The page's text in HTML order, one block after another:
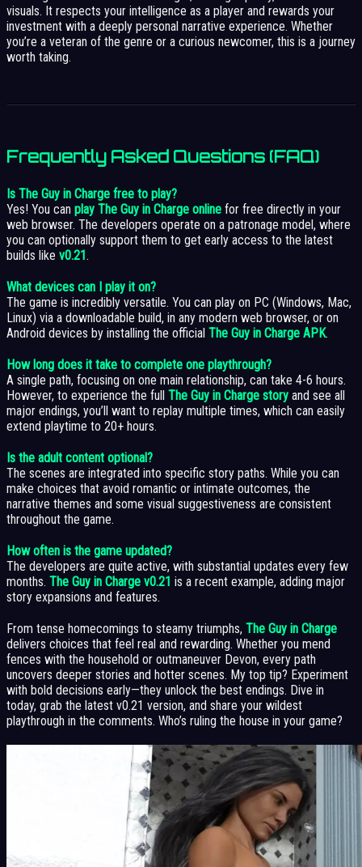
visuals. It respects your intelligence as a player and rewards your
investment with a deeply personal narrative experience. Whether
you’re a veteran of the genre or a curious newcomer, this is a journey
worth taking.
Frequently Asked Questions (FAQ)
Is The Guy in Charge free to play?
Yes! You can play The Guy in Charge online for free directly in your
web browser. The developers operate on a patronage model, where
you can optionally support them to get early access to the latest
builds like v0.21.
What devices can I play it on?
The game is incredibly versatile. You can play on PC (Windows, Mac,
Linux) via a downloadable build, in any modern web browser, or on
Android devices by installing the official The Guy in Charge APK.
How long does it take to complete one playthrough?
A single path, focusing on one main relationship, can take 4-6 hours.
However, to experience the full The Guy in Charge story and see all
major endings, you’ll want to replay multiple times, which can easily
extend playtime to 20+ hours.
Is the adult content optional?
The scenes are integrated into specific story paths. While you can
make choices that avoid romantic or intimate outcomes, the
narrative themes and some visual suggestiveness are consistent
throughout the game.
How often is the game updated?
The developers are quite active, with substantial updates every few
months. The Guy in Charge v0.21 is a recent example, adding major
story expansions and features.
From tense homecomings to steamy triumphs, The Guy in Charge
delivers choices that feel real and rewarding. Whether you mend
fences with the household or outmaneuver Devon, every path
uncovers deeper stories and hotter scenes. My top tip? Experiment
with bold decisions early—they unlock the best endings. Dive in
today, grab the latest v0.21 version, and share your wildest
playthrough in the comments. Who’s ruling the house in your game?